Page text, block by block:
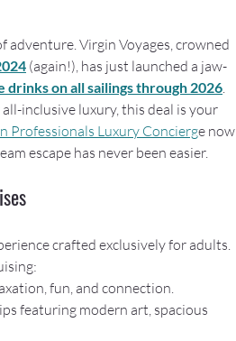
adventure. Virgin Voyages, crowned
(again!), has just launched a jaw-
drinks on all sailings through 2026
inclusive luxury, this deal is your
Professionals Luxury Concierge now
escape has never been easier.
crafted exclusively for adults.
fun, and connection.
featuring modern art, spacious